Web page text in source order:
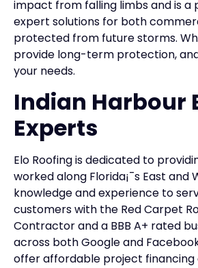
impact from falling limbs and is
expert solutions for both
protected from future storms.
provide long-term protection,
your needs.
Indian Harbour
Experts
Elo Roofing is dedicated to
worked along Florida¡¯s East
knowledge and experience to
customers with the Red Carpet
Contractor and a BBB A+ rated
across both Google and
offer affordable project financing